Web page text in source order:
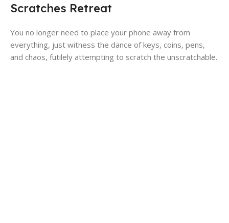
Scratches Retreat
You no longer need to place your phone away from
everything, just witness the dance of keys, coins, pens,
and chaos, futilely attempting to scratch the unscratchable.